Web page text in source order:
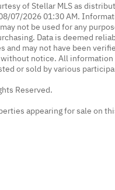
of Stellar MLS as
07/2026 01:30 AM.
not be used for any
Data is deemed
may not have been
notice. All
or sold by various
Reserved.
appearing for sale on